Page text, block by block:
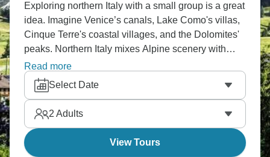
Exploring northern Italy with a small group is a great
idea. Imagine Venice’s canals, Lake Como's villas,
Cinque Terre's coastal villages, and the Dolomites'
peaks. Northern Italy mixes Alpine scenery with
Italian culture in brilliant ways. You'll taste regional
wines that differ from Tuscany, explore cities tourists
often skip, and discover northern Italy's distinct
character whilst going at your own pace.
Read more
Select Date
2 Adults
View Tours